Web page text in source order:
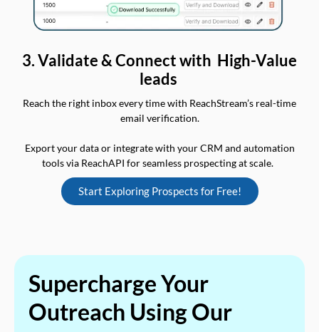
3. Validate & Connect with High-Value
leads
Reach the right inbox every time with ReachStream’s real-time
email verification.
Export your data or integrate with your CRM and automation
tools via ReachAPI for seamless prospecting at scale.
Start Exploring Prospects for Free!
Supercharge Your
Outreach Using Our